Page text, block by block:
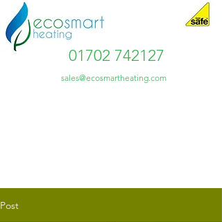
01702 742127
sales@ecosmartheating.com
Post